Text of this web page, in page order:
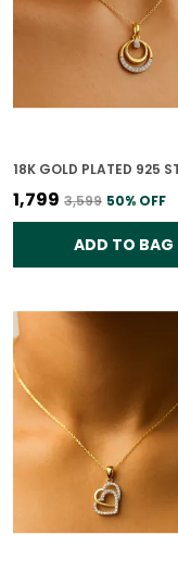
₹1,799 ₹3,599 50% OFF
ADD TO BAG